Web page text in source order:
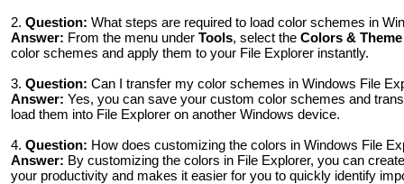
2. Question: What steps are required to load color schemes in
Answer: From the menu under Tools, select the Colors & Theme
color schemes and apply them to your File Explorer instantly.
3. Question: Can I transfer my color schemes in Windows File
Answer: Yes, you can save your custom color schemes and
load them into File Explorer on another Windows device.
4. Question: How does customizing the colors in Windows File
Answer: By customizing the colors in File Explorer, you can
your productivity and makes it easier for you to quickly identify